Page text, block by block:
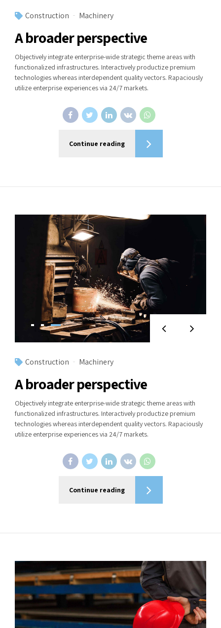
Construction Machinery
A broader perspective
Objectively integrate enterprise-wide strategic theme areas with
functionalized infrastructures. Interactively productize premium
technologies whereas interdependent quality vectors. Rapaciously
utilize enterprise experiences via 24/7 markets.
Continue reading
Construction Machinery
A broader perspective
Objectively integrate enterprise-wide strategic theme areas with
functionalized infrastructures. Interactively productize premium
technologies whereas interdependent quality vectors. Rapaciously
utilize enterprise experiences via 24/7 markets.
Continue reading